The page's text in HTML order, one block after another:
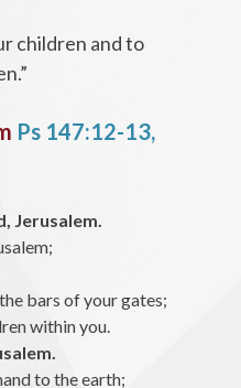
children and to
Ps 147:12-13,
Jerusalem.
bars of your gates;
within you.
to the earth;